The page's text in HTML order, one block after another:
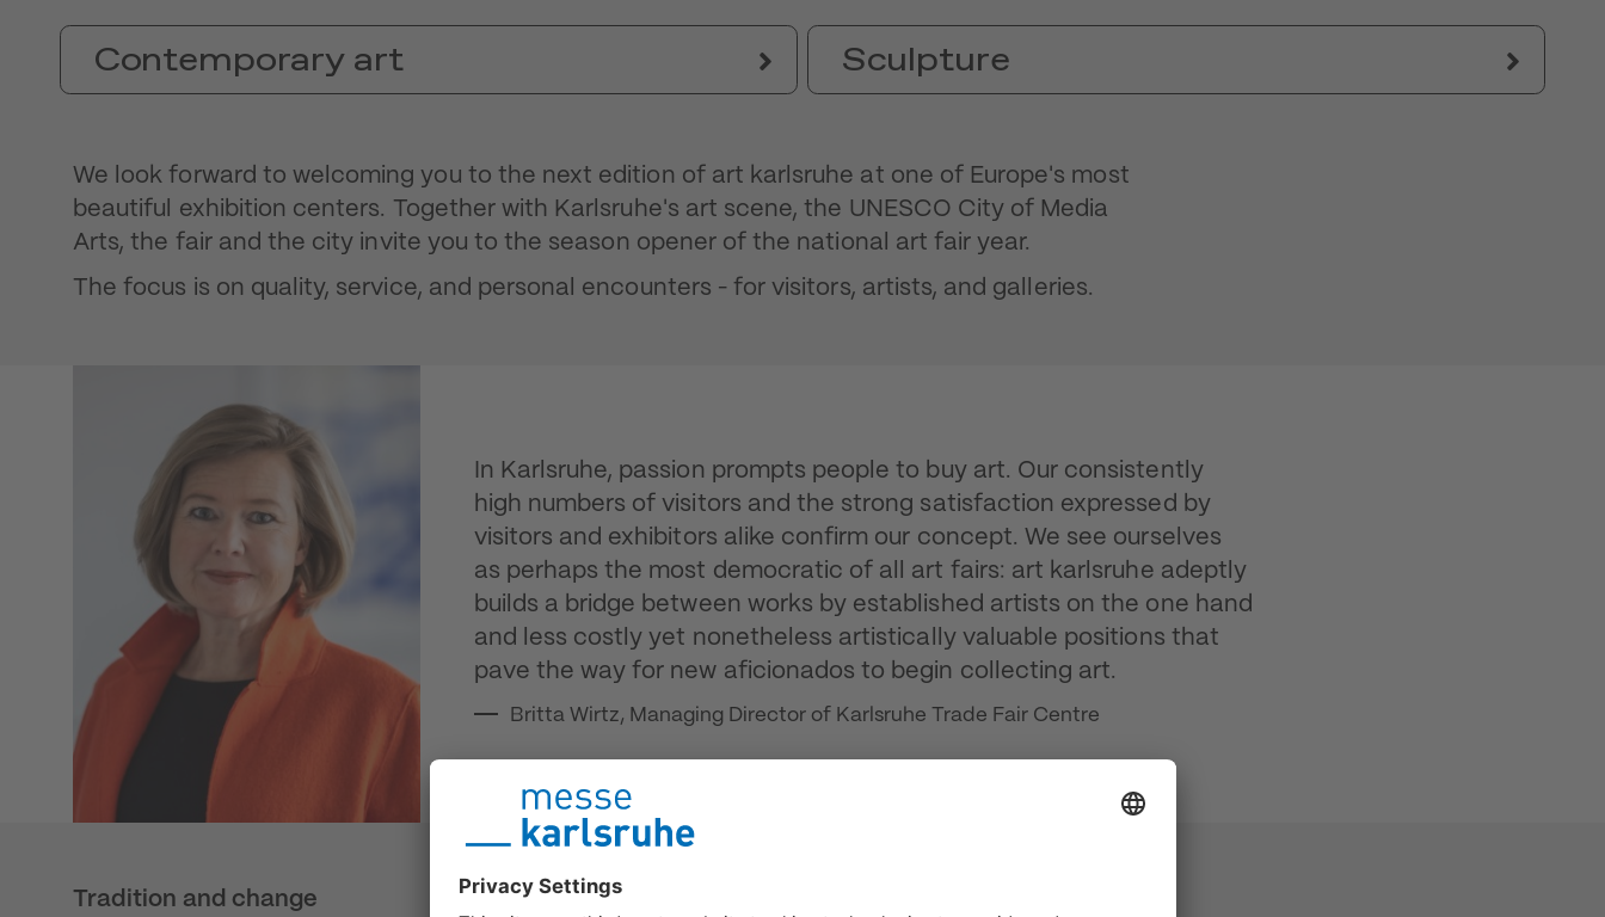
Contemporary art Sculpture
We look forward to welcoming you to the next edition of art karlsruhe at one of Europe's most
beautiful exhibition centers. Together with Karlsruhe's art scene, the UNESCO City of Media
Arts, the fair and the city invite you to the season opener of the national art fair year.
The focus is on quality, service, and personal encounters - for visitors, artists, and galleries.
In Karlsruhe, passion prompts people to buy art. Our consistently
high numbers of visitors and the strong satisfaction expressed by
visitors and exhibitors alike confirm our concept. We see ourselves
as perhaps the most democratic of all art fairs: art karlsruhe adeptly
builds a bridge between works by established artists on the one hand
and less costly yet nonetheless artistically valuable positions that
pave the way for new aficionados to begin collecting art.
Britta Wirtz, Managing Director of Karlsruhe Trade Fair Centre
Tradition and change